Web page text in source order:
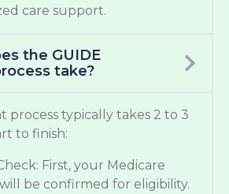
care support.
the GUIDE
take?
process typically takes 2 to 3
to finish:
First, your Medicare
be confirmed for eligibility.